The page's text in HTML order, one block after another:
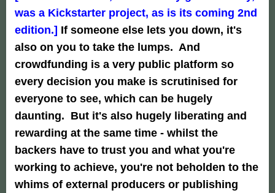
was a Kickstarter project, as is its coming 2nd
edition.] If someone else lets you down, it's
also on you to take the lumps. And
crowdfunding is a very public platform so
every decision you make is scrutinised for
everyone to see, which can be hugely
daunting. But it's also hugely liberating and
rewarding at the same time - whilst the
backers have to trust you and what you're
working to achieve, you're not beholden to the
whims of external producers or publishing